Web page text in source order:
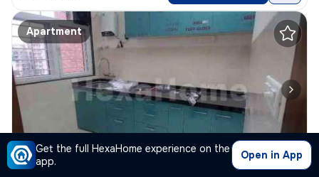
Get the full HexaHome experience on the
app.
Open in App
Apartment
1/10